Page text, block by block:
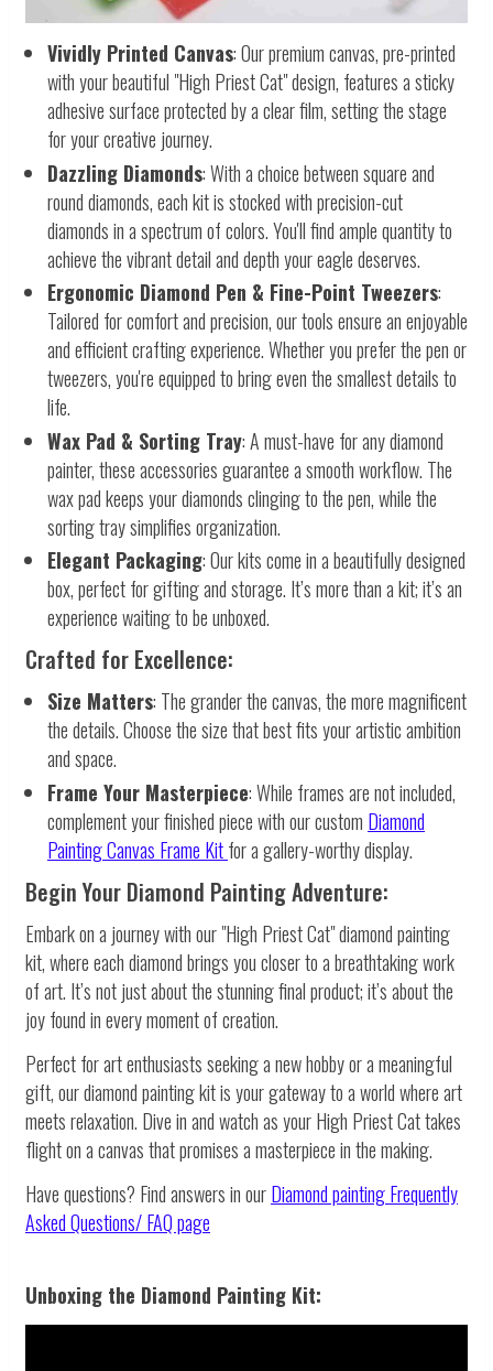
Vividly Printed Canvas: Our premium canvas, pre-printed
with your beautiful "High Priest Cat" design, features a sticky
adhesive surface protected by a clear film, setting the stage
for your creative journey.
Dazzling Diamonds: With a choice between square and
round diamonds, each kit is stocked with precision-cut
diamonds in a spectrum of colors. You'll find ample quantity to
achieve the vibrant detail and depth your eagle deserves.
Ergonomic Diamond Pen & Fine-Point Tweezers:
Tailored for comfort and precision, our tools ensure an enjoyable
and efficient crafting experience. Whether you prefer the pen or
tweezers, you're equipped to bring even the smallest details to
life.
Wax Pad & Sorting Tray: A must-have for any diamond
painter, these accessories guarantee a smooth workflow. The
wax pad keeps your diamonds clinging to the pen, while the
sorting tray simplifies organization.
Elegant Packaging: Our kits come in a beautifully designed
box, perfect for gifting and storage. It’s more than a kit; it’s an
experience waiting to be unboxed.
Crafted for Excellence:
Size Matters: The grander the canvas, the more magnificent
the details. Choose the size that best fits your artistic ambition
and space.
Frame Your Masterpiece: While frames are not included,
complement your finished piece with our custom Diamond
Painting Canvas Frame Kitfor a gallery-worthy display.
Begin Your Diamond Painting Adventure:
Embark on a journey with our "High Priest Cat" diamond painting
kit, where each diamond brings you closer to a breathtaking work
of art. It’s not just about the stunning final product; it’s about the
joy found in every moment of creation.
Perfect for art enthusiasts seeking a new hobby or a meaningful
gift, our diamond painting kit is your gateway to a world where art
meets relaxation. Dive in and watch as your High Priest Cat takes
flight on a canvas that promises a masterpiece in the making.
Have questions? Find answers in ourDiamond paintingFrequently
Asked Questions/ FAQ page
Unboxing the Diamond Painting Kit: